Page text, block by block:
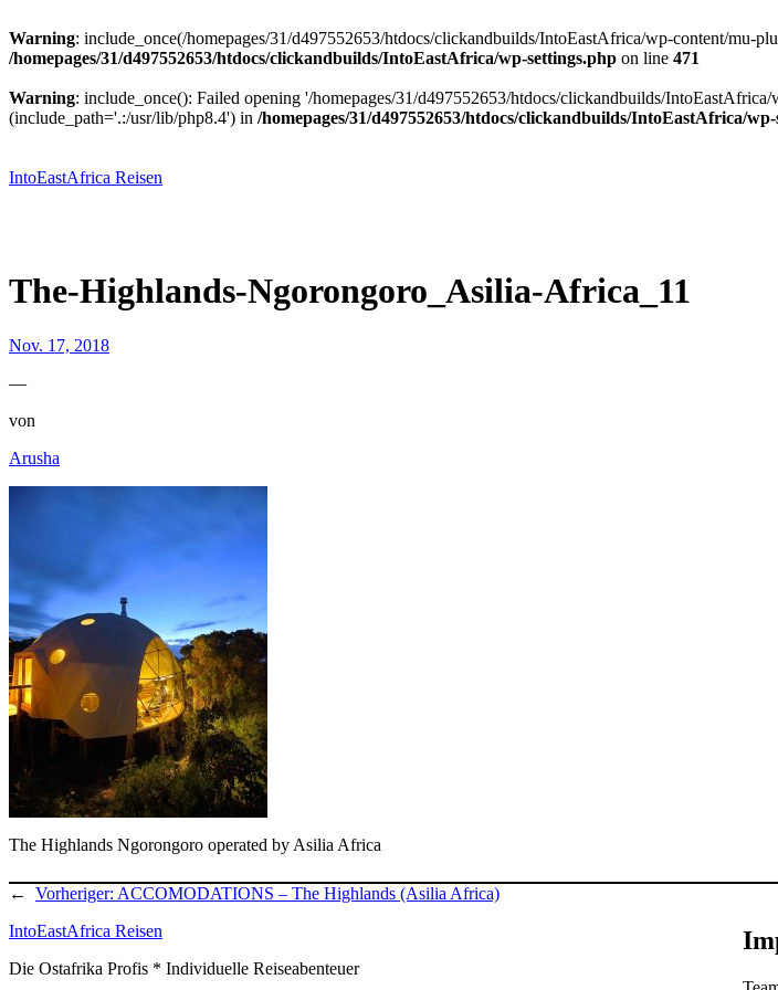
Warning: include_once(/homepages/31/d497552653/htdocs/clickandbuilds/IntoEastAfrica/wp-content/mu-
/homepages/31/d497552653/htdocs/clickandbuilds/IntoEastAfrica/wp-settings.php on line 471
Warning: include_once(): Failed opening '/homepages/31/d497552653/htdocs/clickandbuilds/
(include_path='.:/usr/lib/php8.4') in /homepages/31/d497552653/htdocs/clickandbuilds/IntoEastAfrica/
springen
IntoEastAfrica Reisen
The-Highlands-Ngorongoro_Asilia-Africa_11
Nov. 17, 2018
—
von
Arusha
The Highlands Ngorongoro operated by Asilia Africa
← Vorheriger: ACCOMODATIONS – The Highlands (Asilia Africa)
IntoEastAfrica Reisen
Die Ostafrika Profis * Individuelle Reiseabenteuer